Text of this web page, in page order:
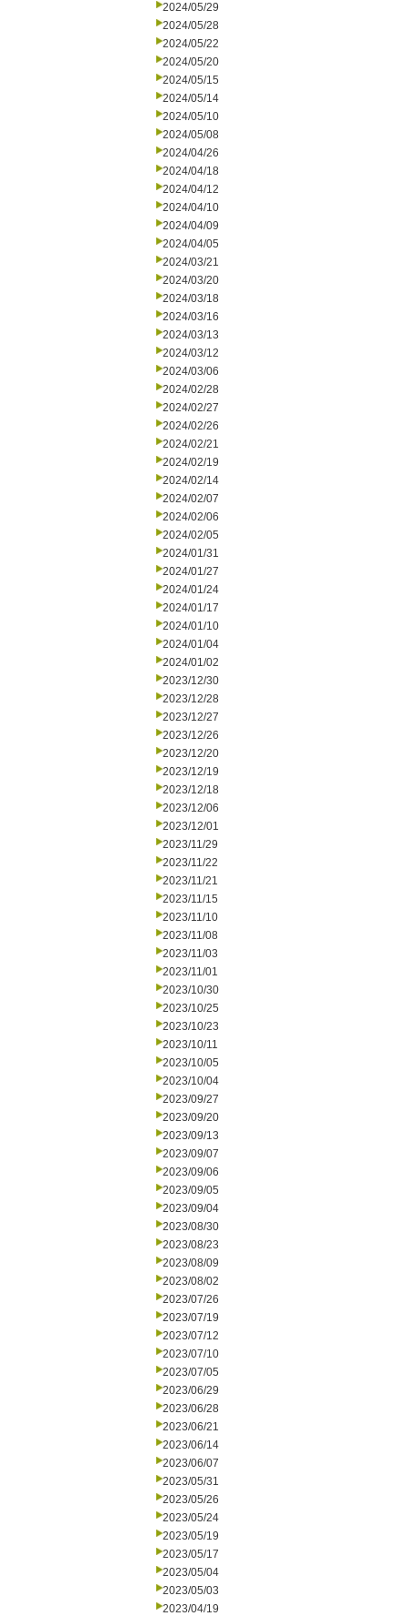
2024/05/29
2024/05/28
2024/05/22
2024/05/20
2024/05/15
2024/05/14
2024/05/10
2024/05/08
2024/04/26
2024/04/18
2024/04/12
2024/04/10
2024/04/09
2024/04/05
2024/03/21
2024/03/20
2024/03/18
2024/03/16
2024/03/13
2024/03/12
2024/03/06
2024/02/28
2024/02/27
2024/02/26
2024/02/21
2024/02/19
2024/02/14
2024/02/07
2024/02/06
2024/02/05
2024/01/31
2024/01/27
2024/01/24
2024/01/17
2024/01/10
2024/01/04
2024/01/02
2023/12/30
2023/12/28
2023/12/27
2023/12/26
2023/12/20
2023/12/19
2023/12/18
2023/12/06
2023/12/01
2023/11/29
2023/11/22
2023/11/21
2023/11/15
2023/11/10
2023/11/08
2023/11/03
2023/11/01
2023/10/30
2023/10/25
2023/10/23
2023/10/11
2023/10/05
2023/10/04
2023/09/27
2023/09/20
2023/09/13
2023/09/07
2023/09/06
2023/09/05
2023/09/04
2023/08/30
2023/08/23
2023/08/09
2023/08/02
2023/07/26
2023/07/19
2023/07/12
2023/07/10
2023/07/05
2023/06/29
2023/06/28
2023/06/21
2023/06/14
2023/06/07
2023/05/31
2023/05/26
2023/05/24
2023/05/19
2023/05/17
2023/05/04
2023/05/03
2023/04/19